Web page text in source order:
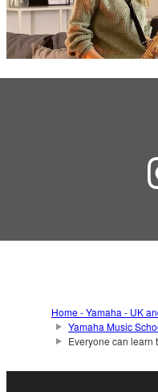
Home - Yamaha - UK
Yamaha Music
Everyone can learn